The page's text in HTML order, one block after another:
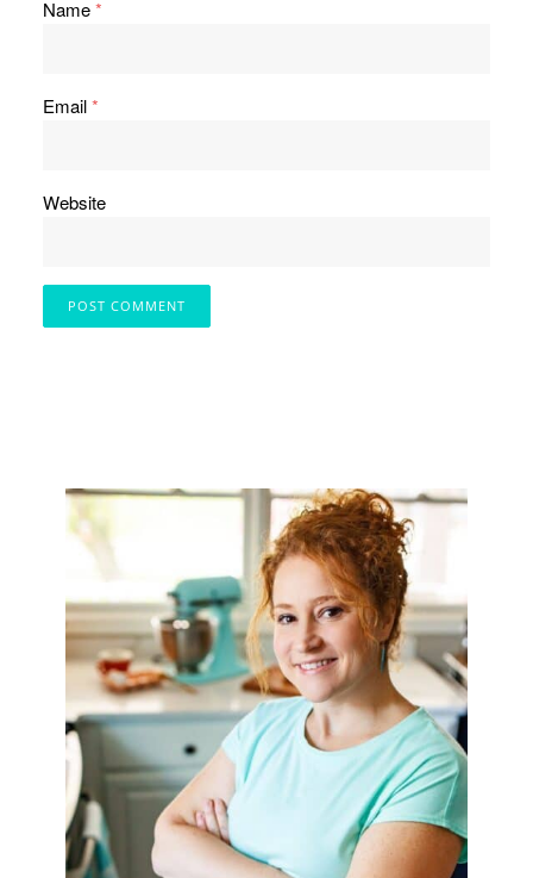
Name*
Email*
Website